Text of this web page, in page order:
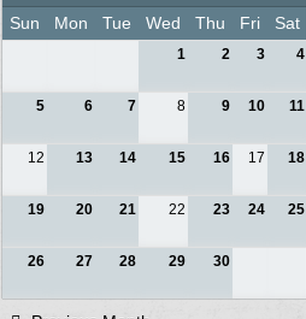
Sun Mon Tue Wed Thu Fri Sat
1 2 3 4
5 6 7 8 9 10 11
12 13 14 15 16 17 18
19 20 21 22 23 24 25
26 27 28 29 30